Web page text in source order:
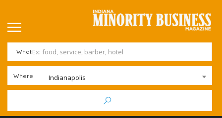
What
Where Indianapolis